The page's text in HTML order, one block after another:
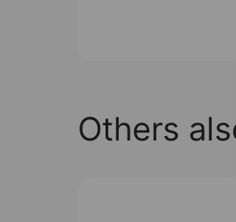
Others